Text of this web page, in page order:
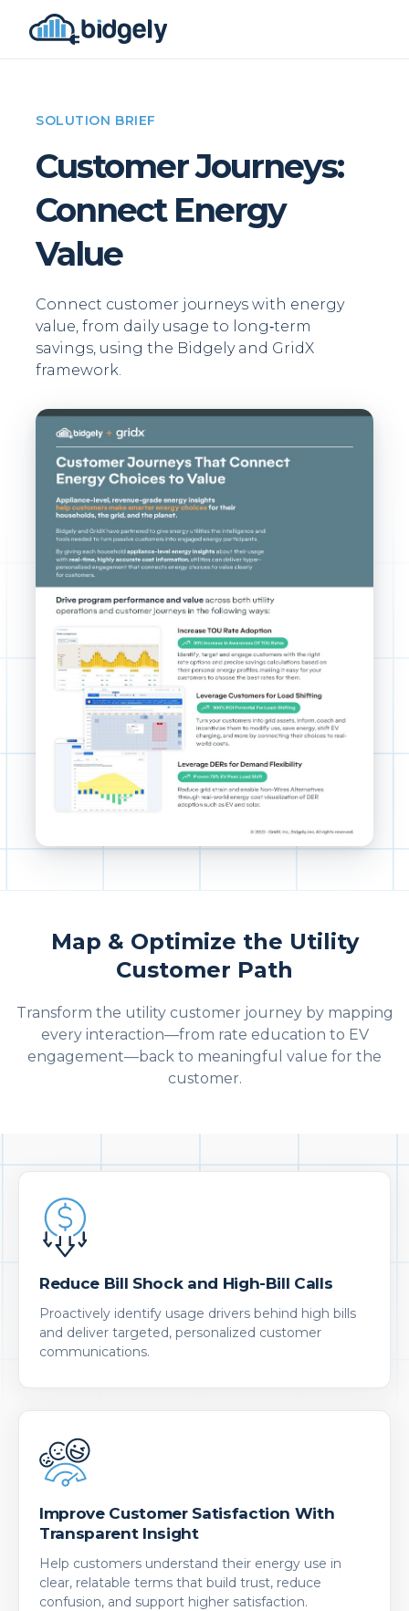
SOLUTION BRIEF
Customer Journeys:
Connect Energy
Value
Connect customer journeys with energy
value, from daily usage to long‑term
savings, using the Bidgely and GridX
framework.
Map & Optimize the Utility
Customer Path
Transform the utility customer journey by mapping
every interaction—from rate education to EV
engagement—back to meaningful value for the
customer.
Reduce Bill Shock and High-Bill Calls
Proactively identify usage drivers behind high bills
and deliver targeted, personalized customer
communications.
Improve Customer Satisfaction With
Transparent Insight
Help customers understand their energy use in
clear, relatable terms that build trust, reduce
confusion, and support higher satisfaction.